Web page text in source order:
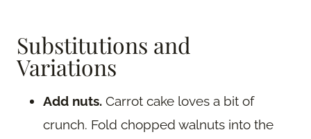
Substitutions and
Variations
Add nuts. Carrot cake loves a bit of
crunch. Fold chopped walnuts into the